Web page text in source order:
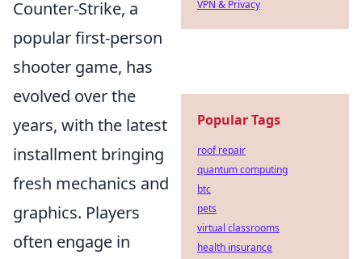
Counter-Strike, a
popular first-person
shooter game, has
evolved over the
years, with the latest
installment bringing
fresh mechanics and
graphics. Players
often engage in
VPN & Privacy
Popular Tags
roof repair
quantum computing
btc
pets
virtual classrooms
health insurance